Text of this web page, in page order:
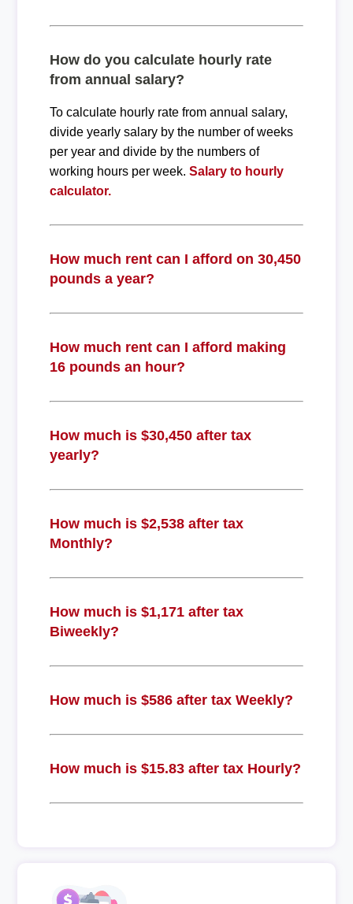
How do you calculate hourly rate
from annual salary?
To calculate hourly rate from annual salary,
divide yearly salary by the number of weeks
per year and divide by the numbers of
working hours per week. Salary to hourly
calculator.
How much rent can I afford on 30,450
pounds a year?
How much rent can I afford making
16 pounds an hour?
How much is $30,450 after tax
yearly?
How much is $2,538 after tax
Monthly?
How much is $1,171 after tax
Biweekly?
How much is $586 after tax Weekly?
How much is $15.83 after tax Hourly?